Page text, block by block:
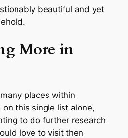
beautiful and yet
More in
places within
on this single list alone,
to do further research
love to visit then